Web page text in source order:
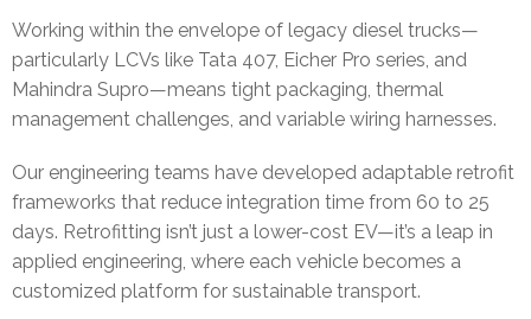
Working within the envelope of legacy diesel trucks—
particularly LCVs like Tata 407, Eicher Pro series, and
Mahindra Supro—means tight packaging, thermal
management challenges, and variable wiring harnesses.
Our engineering teams have developed adaptable retrofit
frameworks that reduce integration time from 60 to 25
days. Retrofitting isn’t just a lower-cost EV—it’s a leap in
applied engineering, where each vehicle becomes a
customized platform for sustainable transport.